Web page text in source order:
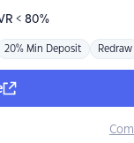
< 80%
20% Min Deposit Redraw